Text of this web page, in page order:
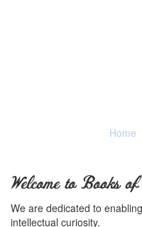
Home
Welcome to Books
We are dedicated to
intellectual curiosity.